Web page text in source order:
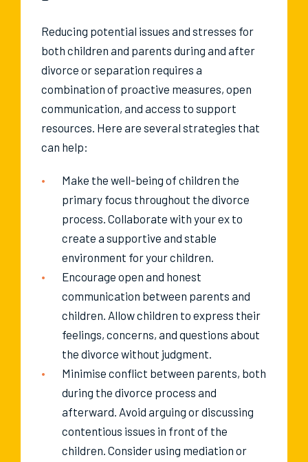
Reducing potential issues and stresses for
both children and parents during and after
divorce or separation requires a
combination of proactive measures, open
communication, and access to support
resources. Here are several strategies that
can help:
Make the well-being of children the
primary focus throughout the divorce
process. Collaborate with your ex to
create a supportive and stable
environment for your children.
Encourage open and honest
communication between parents and
children. Allow children to express their
feelings, concerns, and questions about
the divorce without judgment.
Minimise conflict between parents, both
during the divorce process and
afterward. Avoid arguing or discussing
contentious issues in front of the
children. Consider using mediation or